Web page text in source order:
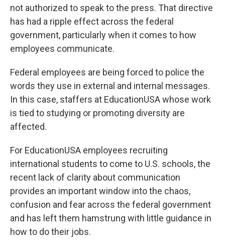
not authorized to speak to the press. That directive
has had a ripple effect across the federal
government, particularly when it comes to how
employees communicate.
Federal employees are being forced to police the
words they use in external and internal messages.
In this case, staffers at EducationUSA whose work
is tied to studying or promoting diversity are
affected.
For EducationUSA employees recruiting
international students to come to U.S. schools, the
recent lack of clarity about communication
provides an important window into the chaos,
confusion and fear across the federal government
and has left them hamstrung with little guidance in
how to do their jobs.